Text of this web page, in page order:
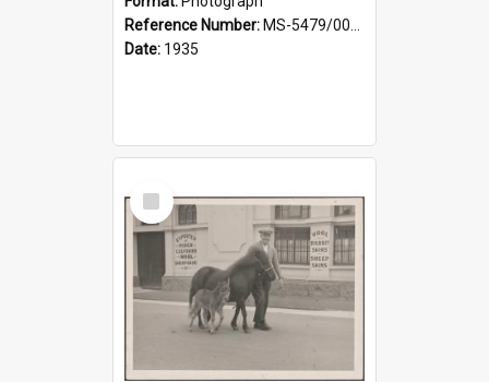
Reference Number: MS-5479/002/022
Date: 1935
Select
Item